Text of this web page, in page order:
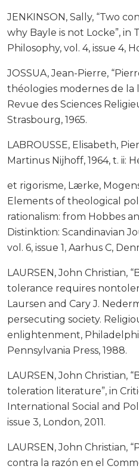
JENKINSON, Sally, “Two
why Bayle is not Locke”, in
Philosophy, vol. 4, issue 4,
JOSSUA, Jean-Pierre,
théologies modernes de la
Revue des Sciences
Strasbourg, 1965.
LABROUSSE, Elisabeth,
Martinus Nijhoff, 1964, t. ii:
et rigorisme, Lærke,
Elements of theological
rationalism: from Hobbes
Distinktion: Scandinavian
vol. 6, issue 1, Aarhus C,
LAURSEN, John Christian,
tolerance requires
Laursen and Cary J.
persecuting society.
enlightenment,
Pennsylvania Press, 1988.
LAURSEN, John Christian,
toleration literature”, in
International Social and
issue 3, London, 2011.
LAURSEN, John Christian,
contra la razón en el